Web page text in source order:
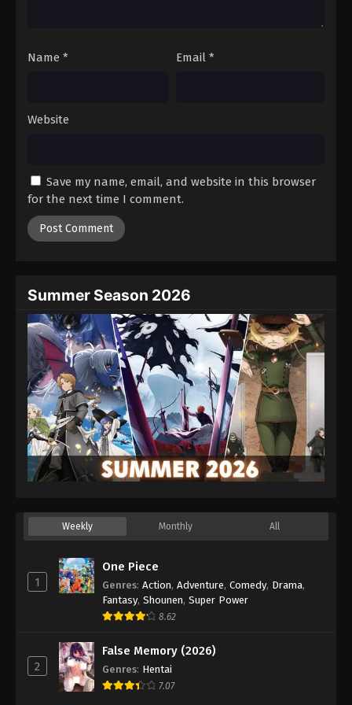
Name * Email *
Website
Save my name, email, and website in this browser
for the next time I comment.
Summer Season 2026
Weekly Monthly All
1
One Piece
Genres: Action, Adventure, Comedy, Drama,
Fantasy, Shounen, Super Power
8.62
2
False Memory (2026)
Genres: Hentai
7.07